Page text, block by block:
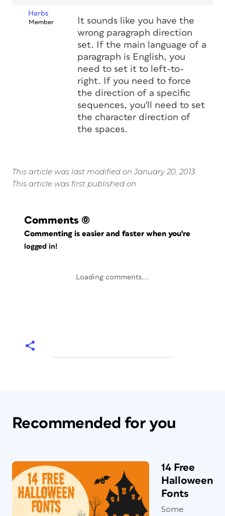
Harbs
Member
It sounds like you have the
wrong paragraph direction
set. If the main language of a
paragraph is English, you
need to set it to left-to-
right. If you need to force
the direction of a specific
sequences, you'll need to set
the character direction of
the spaces.
This article was last modified on January 20, 2013
This article was first published on
Comments (0)
Commenting is easier and faster when you're
logged in!
Loading comments...
Recommended for you
14 Free
Halloween
Fonts
Some